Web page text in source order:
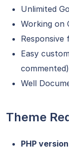
Unlimited
Working on
Responsive
Easy
commented)
Well
Theme
PHP